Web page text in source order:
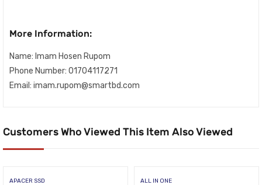
More Information:
Name: Imam Hosen Rupom
Phone Number: 01704117271
Email: imam.rupom@smartbd.com
Customers Who Viewed This Item Also Viewed
APACER SSD ALL IN ONE